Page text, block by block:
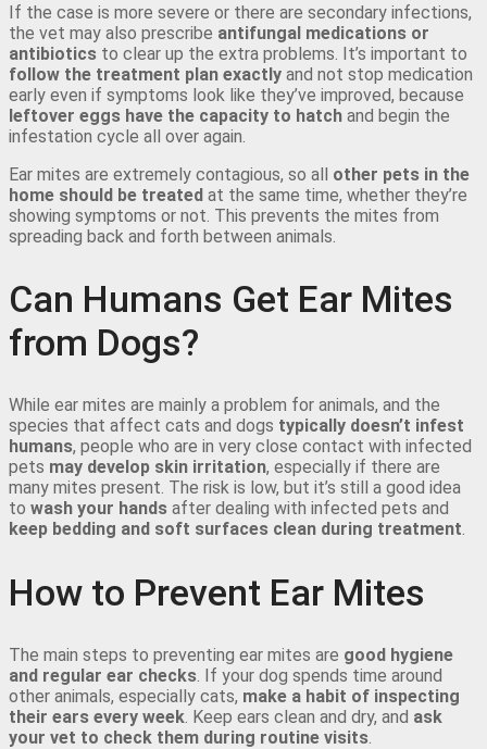
If the case is more severe or there are secondary infections,
the vet may also prescribe antifungal medications or
antibiotics to clear up the extra problems. It’s important to
follow the treatment plan exactly and not stop medication
early even if symptoms look like they’ve improved, because
leftover eggs have the capacity to hatch and begin the
infestation cycle all over again.
Ear mites are extremely contagious, so all other pets in the
home should be treated at the same time, whether they’re
showing symptoms or not. This prevents the mites from
spreading back and forth between animals.
Can Humans Get Ear Mites
from Dogs?
While ear mites are mainly a problem for animals, and the
species that affect cats and dogs typically doesn’t infest
humans, people who are in very close contact with infected
pets may develop skin irritation, especially if there are
many mites present. The risk is low, but it’s still a good idea
to wash your hands after dealing with infected pets and
keep bedding and soft surfaces clean during treatment.
How to Prevent Ear Mites
The main steps to preventing ear mites are good hygiene
and regular ear checks . If your dog spends time around
other animals, especially cats, make a habit of inspecting
their ears every week . Keep ears clean and dry, and ask
your vet to check them during routine visits